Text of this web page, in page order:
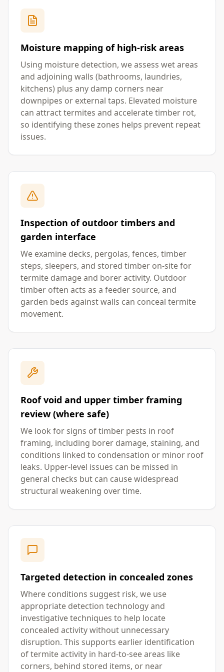
Moisture mapping of high-risk areas
Using moisture detection, we assess wet areas
and adjoining walls (bathrooms, laundries,
kitchens) plus any damp corners near
downpipes or external taps. Elevated moisture
can attract termites and accelerate timber rot,
so identifying these zones helps prevent repeat
issues.
Inspection of outdoor timbers and
garden interface
We examine decks, pergolas, fences, timber
steps, sleepers, and stored timber on-site for
termite damage and borer activity. Outdoor
timber often acts as a feeder source, and
garden beds against walls can conceal termite
movement.
Roof void and upper timber framing
review (where safe)
We look for signs of timber pests in roof
framing, including borer damage, staining, and
conditions linked to condensation or minor roof
leaks. Upper-level issues can be missed in
general checks but can cause widespread
structural weakening over time.
Targeted detection in concealed zones
Where conditions suggest risk, we use
appropriate detection technology and
investigative techniques to help locate
concealed activity without unnecessary
disruption. This supports earlier identification
of termite activity in hard-to-see areas like
corners, behind stored items, or near